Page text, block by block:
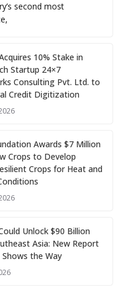
second most
10% Stake in
Startup 24×7
Consulting Pvt. Ltd. to
Credit Digitization
Awards $7 Million
Crops to Develop
Crops for Heat and
Unlock $90 Billion
Asia: New Report
Shows the Way